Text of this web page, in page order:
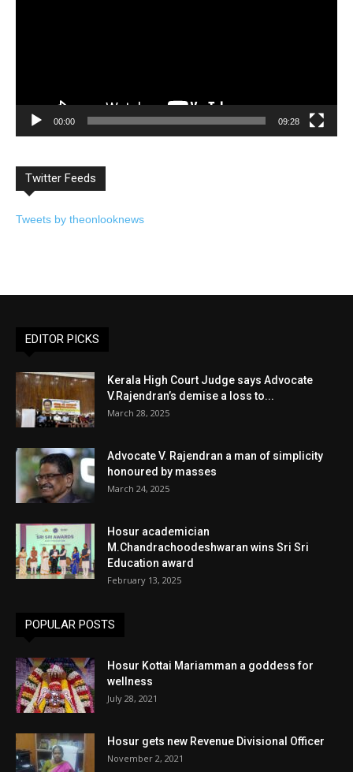
00:00 09:28
Twitter Feeds
Tweets by theonlooknews
EDITOR PICKS
Kerala High Court Judge says Advocate
V.Rajendran’s demise a loss to...
March 28, 2025
Advocate V. Rajendran a man of simplicity
honoured by masses
March 24, 2025
Hosur academician
M.Chandrachoodeshwaran wins Sri Sri
Education award
February 13, 2025
POPULAR POSTS
Hosur Kottai Mariamman a goddess for
wellness
July 28, 2021
Hosur gets new Revenue Divisional Officer
November 2, 2021